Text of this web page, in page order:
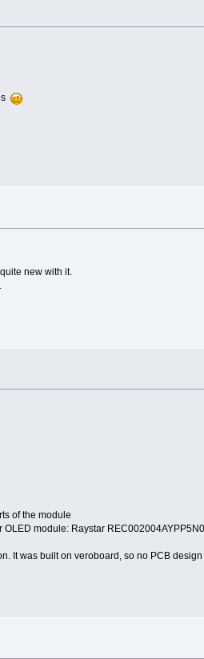
new with it.
of the module
module: Raystar
It was built on veroboard, so no PCB